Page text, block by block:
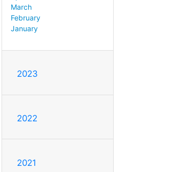
March
February
January
2023
2022
2021